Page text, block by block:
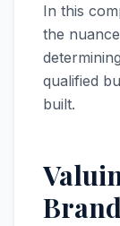
In this
the
qualified
built.